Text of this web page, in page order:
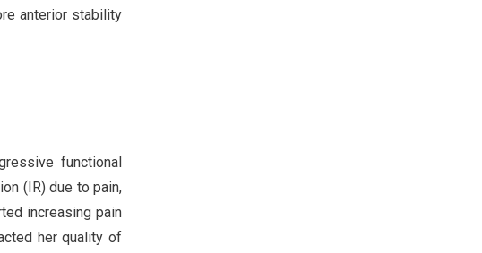
anterior stability
functional
(IR) due to pain,
increasing pain
her quality of